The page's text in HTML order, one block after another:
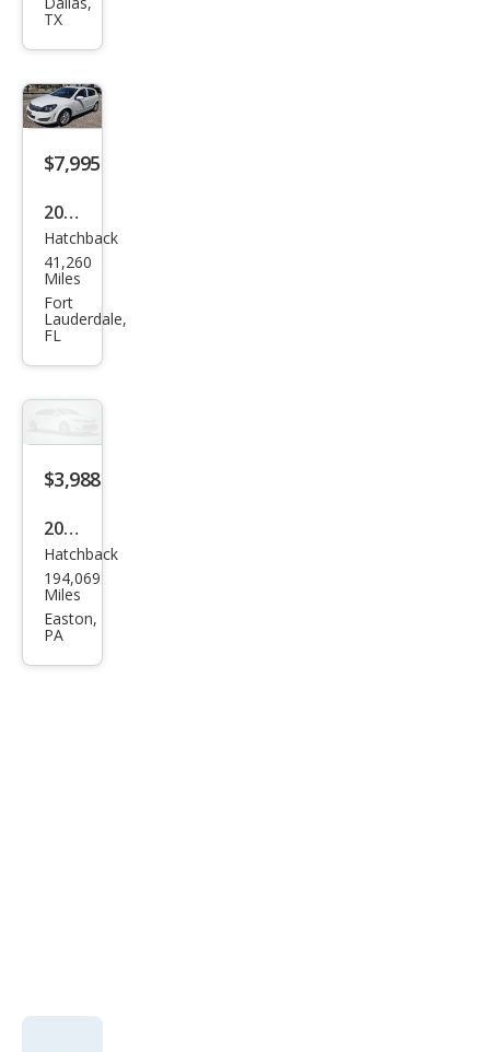
TX
$7,995
2008
Satu
rn
Astr
a XE
Hatchback
41,260
Miles
Fort
Lauderdale,
FL
$3,988
2008
Satu
rn
Astr
Hatchback
194,069
Miles
Easton,
PA